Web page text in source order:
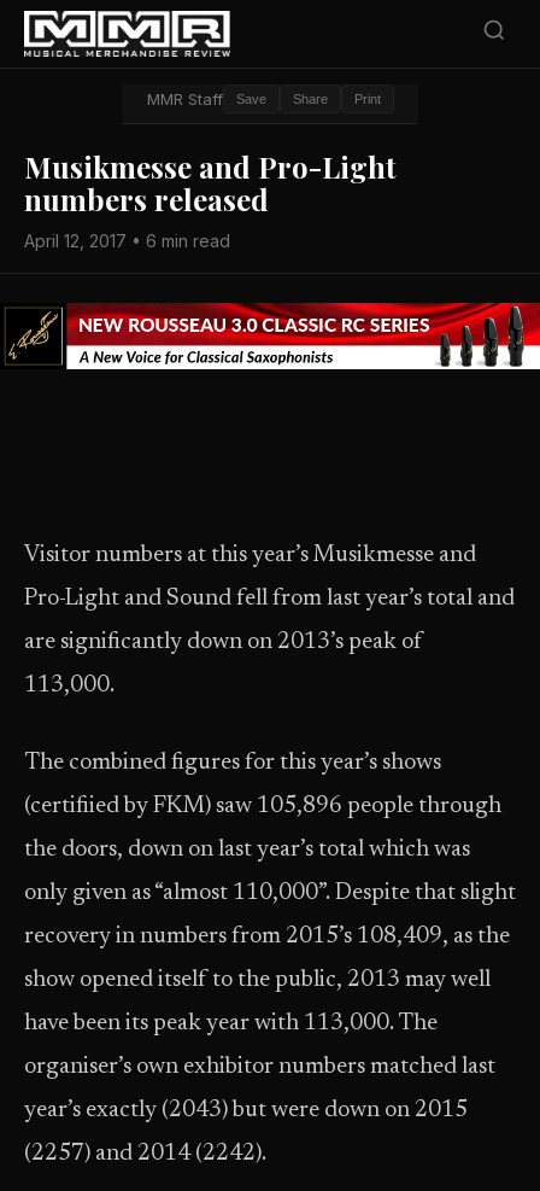
MMR Staff Save Share Print
Musikmesse and Pro-Light
numbers released
April 12, 2017 • 6 min read
Visitor numbers at this year’s Musikmesse and
Pro-Light and Sound fell from last year’s total and
are significantly down on 2013’s peak of
113,000.
The combined figures for this year’s shows
(certifiied by FKM) saw 105,896 people through
the doors, down on last year’s total which was
only given as “almost 110,000”. Despite that slight
recovery in numbers from 2015’s 108,409, as the
show opened itself to the public, 2013 may well
have been its peak year with 113,000. The
organiser’s own exhibitor numbers matched last
year’s exactly (2043) but were down on 2015
(2257) and 2014 (2242).